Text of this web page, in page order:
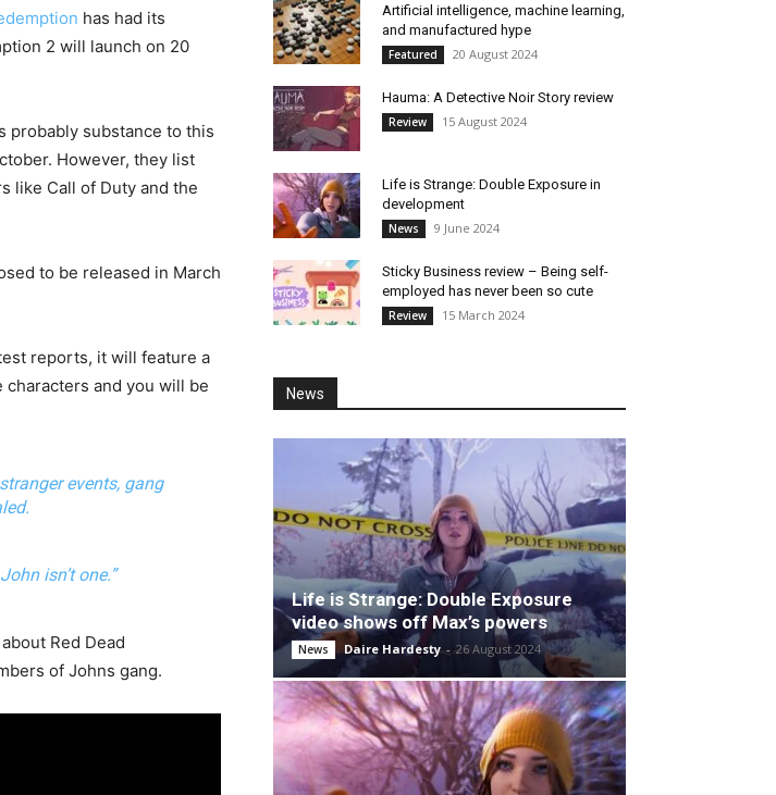
has had its
2 will launch on 20
probably substance to this
However, they list
like Call of Duty and the
to be released in March
reports, it will feature a
characters and you will be
events, gang
isn’t one.”
Red Dead
of Johns gang.
Artificial intelligence, machine learning,
and manufactured hype
Featured 20 August 2024
Hauma: A Detective Noir Story review
Review 15 August 2024
Life is Strange: Double Exposure in
development
News 9 June 2024
Sticky Business review – Being self-
employed has never been so cute
Review 15 March 2024
News
Life is Strange: Double Exposure
video shows off Max’s powers
News Daire Hardesty - 26 August 2024